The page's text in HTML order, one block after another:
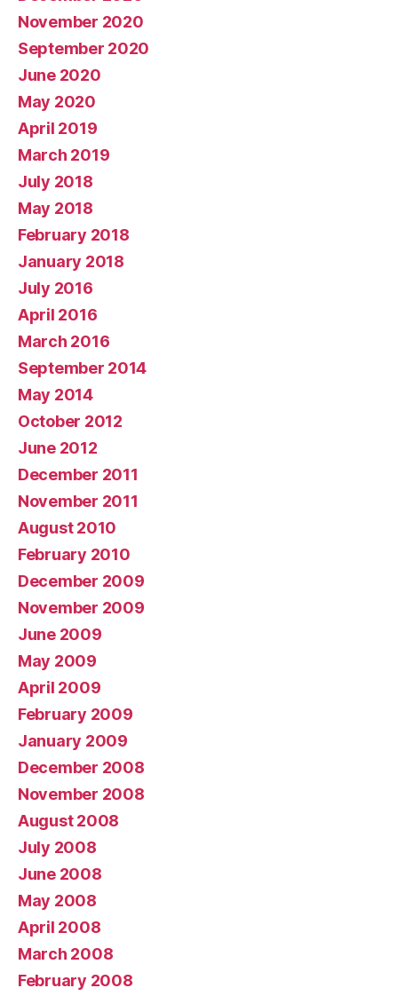
November 2020
September 2020
June 2020
May 2020
April 2019
March 2019
July 2018
May 2018
February 2018
January 2018
July 2016
April 2016
March 2016
September 2014
May 2014
October 2012
June 2012
December 2011
November 2011
August 2010
February 2010
December 2009
November 2009
June 2009
May 2009
April 2009
February 2009
January 2009
December 2008
November 2008
August 2008
July 2008
June 2008
May 2008
April 2008
March 2008
February 2008